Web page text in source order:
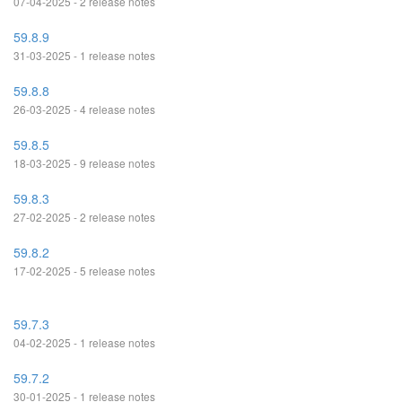
59.8.9
31-03-2025 - 1 release notes
59.8.8
26-03-2025 - 4 release notes
59.8.5
18-03-2025 - 9 release notes
59.8.3
27-02-2025 - 2 release notes
59.8.2
17-02-2025 - 5 release notes
59.7.3
04-02-2025 - 1 release notes
59.7.2
30-01-2025 - 1 release notes